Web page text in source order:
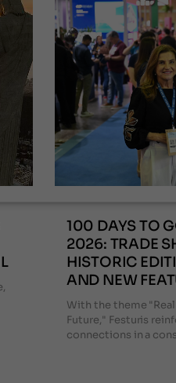
100 DAYS TO
2026: TRADE
HISTORIC
AND NEW
With the theme
Future," Festuris
connections in a